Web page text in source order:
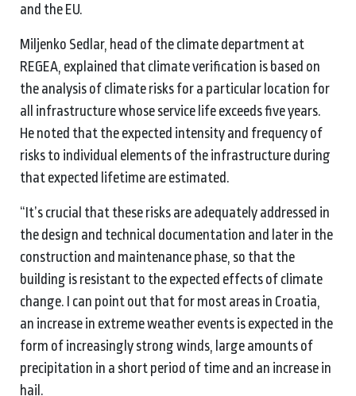
and the EU.
Miljenko Sedlar, head of the climate department at
REGEA, explained that climate verification is based on
the analysis of climate risks for a particular location for
all infrastructure whose service life exceeds five years.
He noted that the expected intensity and frequency of
risks to individual elements of the infrastructure during
that expected lifetime are estimated.
“It’s crucial that these risks are adequately addressed in
the design and technical documentation and later in the
construction and maintenance phase, so that the
building is resistant to the expected effects of climate
change. I can point out that for most areas in Croatia,
an increase in extreme weather events is expected in the
form of increasingly strong winds, large amounts of
precipitation in a short period of time and an increase in
hail.